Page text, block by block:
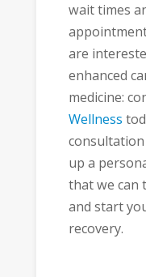
wait times
are
enhanced
medicine:
Wellness
up a
that we can
and start
recovery.